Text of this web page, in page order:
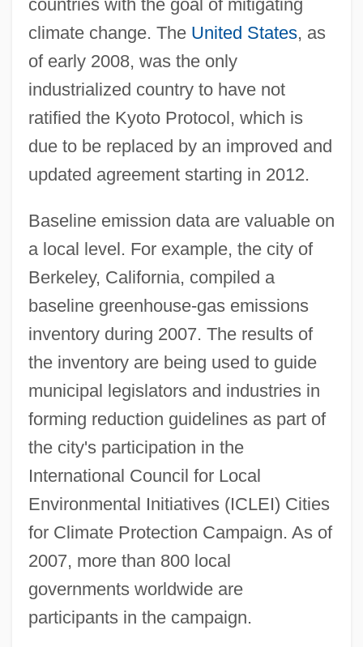
countries with the goal of mitigating
climate change. The United States, as
of early 2008, was the only
industrialized country to have not
ratified the Kyoto Protocol, which is
due to be replaced by an improved and
updated agreement starting in 2012.
Baseline emission data are valuable on
a local level. For example, the city of
Berkeley, California, compiled a
baseline greenhouse-gas emissions
inventory during 2007. The results of
the inventory are being used to guide
municipal legislators and industries in
forming reduction guidelines as part of
the city's participation in the
International Council for Local
Environmental Initiatives (ICLEI) Cities
for Climate Protection Campaign. As of
2007, more than 800 local
governments worldwide are
participants in the campaign.